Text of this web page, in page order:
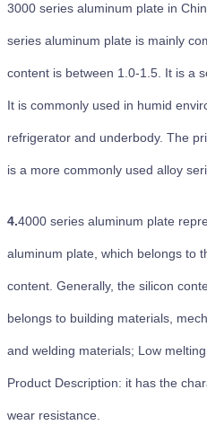
3000 series aluminum plate in
series aluminum plate is mainly
content is between 1.0-1.5. It is a
It is commonly used in humid
refrigerator and underbody. The
is a more commonly used alloy
4.4000 series aluminum plate
aluminum plate, which belongs to
content. Generally, the silicon
belongs to building materials,
and welding materials; Low
Product Description: it has the
wear resistance.